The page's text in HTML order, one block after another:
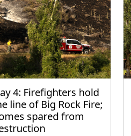
4: Firefighters hold
line of Big Rock Fire;
spared from